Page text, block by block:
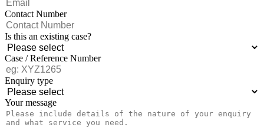
Contact Number
Is this an existing case?
Case / Reference Number
Enquiry type
Your message